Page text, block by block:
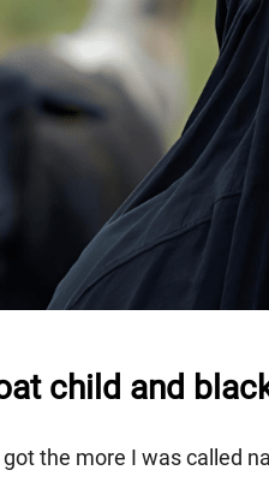
child and
the more I was called